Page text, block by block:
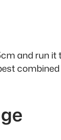
and run